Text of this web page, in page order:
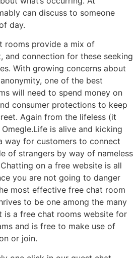
can discuss to someone
day.
rooms provide a mix of
and connection for these seeking
With growing concerns about
one of the best
will need to spend money on
consumer protections to keep
Again from the lifeless (it
is alive and kicking
way for customers to connect
of strangers by way of nameless
on a free website is all
you are not going to danger
most effective free chat room
to be one among the many
is a free chat rooms website for
and is free to make use of
or join.